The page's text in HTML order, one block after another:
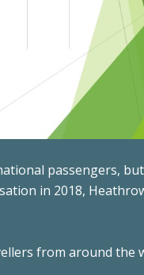
passengers,
in 2018,
from around the